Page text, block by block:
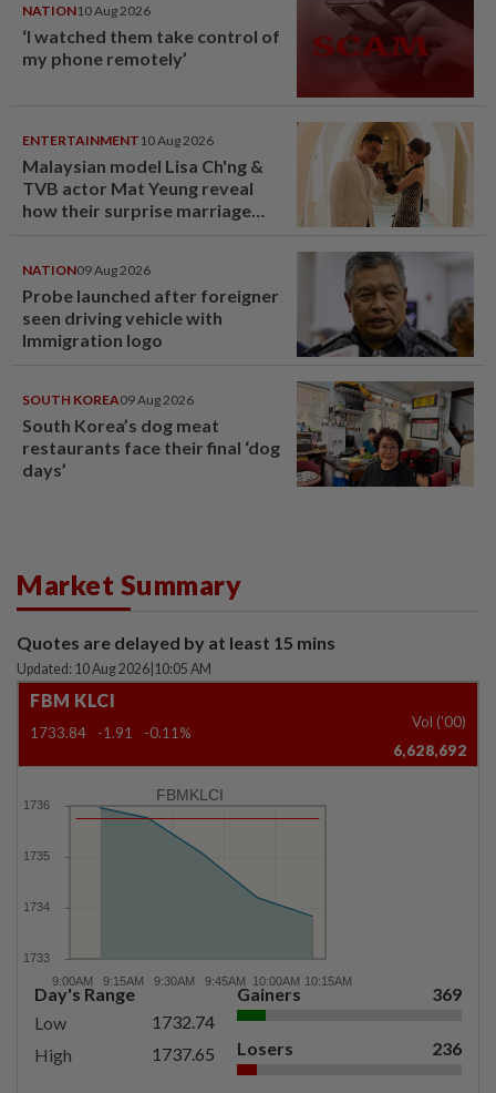
NATION10 Aug 2026
‘I watched them take control of
my phone remotely’
ENTERTAINMENT 10 Aug 2026
Malaysian model Lisa Ch'ng &
TVB actor Mat Yeung reveal
how their surprise marriage
NATION09 Aug 2026
Probe launched after foreigner
seen driving vehicle with
Immigration logo
SOUTH KOREA09 Aug 2026
South Korea’s dog meat
restaurants face their final ‘dog
days’
Market Summary
Quotes are delayed by at least 15 mins
Updated: 10 Aug 2026 10:05 AM
FBM KLCI
1733.84 -1.91 -0.11%
Vol ('00)
6,628,692
FBMKLCI
Day's Range
Low
1732.74
High
1737.65
Gainers 369
Losers 236